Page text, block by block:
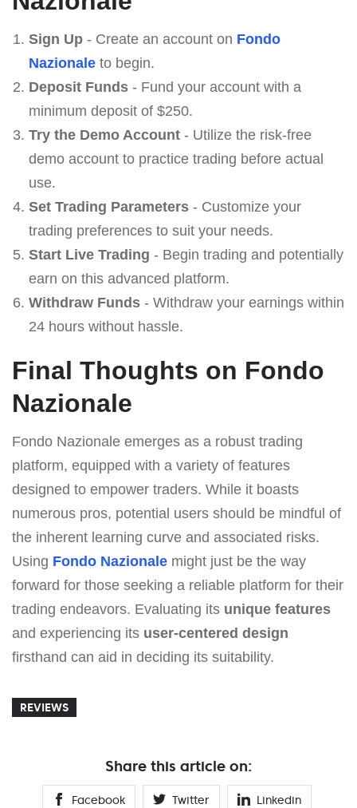
Sign Up- Create an account on Fondo
Nazionaleto begin.
Deposit Funds- Fund your account with a
minimum deposit of $250.
Try the Demo Account- Utilize the risk-free
demo account to practice trading before actual
use.
Set Trading Parameters- Customize your
trading preferences to suit your needs.
Start Live Trading - Begin trading and potentially
earn on this advanced platform.
Withdraw Funds- Withdraw your earnings within
24 hours without hassle.
Final Thoughts on Fondo
Nazionale
Fondo Nazionale emerges as a robust trading
platform, equipped with a variety of features
designed to empower traders. While it boasts
numerous pros, potential users should be mindful of
the inherent learning curve and associated risks.
Using Fondo Nazionale might just be the way
forward for those seeking a reliable platform for their
trading endeavors. Evaluating its unique features
and experiencing its user-centered design
firsthand can aid in deciding its suitability.
REVIEWS
Share this article on:
Facebook Twitter Linkedin